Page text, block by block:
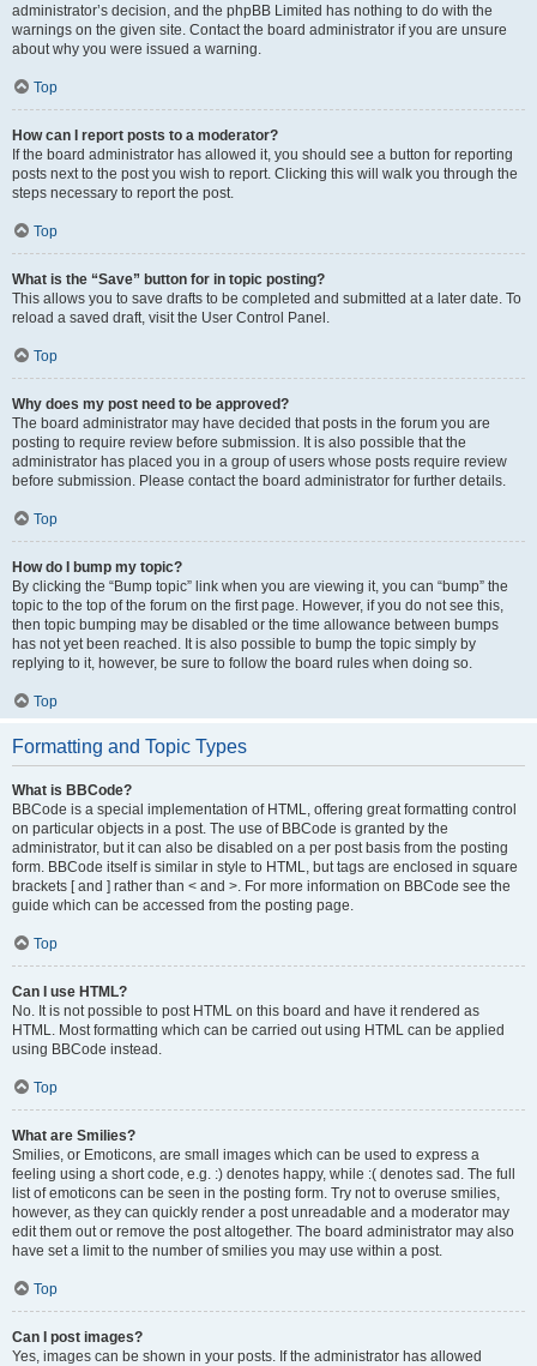
administrator’s decision, and the phpBB Limited has nothing to do with the
warnings on the given site. Contact the board administrator if you are unsure
about why you were issued a warning.
Top
How can I report posts to a moderator?
If the board administrator has allowed it, you should see a button for reporting
posts next to the post you wish to report. Clicking this will walk you through the
steps necessary to report the post.
Top
What is the “Save” button for in topic posting?
This allows you to save drafts to be completed and submitted at a later date. To
reload a saved draft, visit the User Control Panel.
Top
Why does my post need to be approved?
The board administrator may have decided that posts in the forum you are
posting to require review before submission. It is also possible that the
administrator has placed you in a group of users whose posts require review
before submission. Please contact the board administrator for further details.
Top
How do I bump my topic?
By clicking the “Bump topic” link when you are viewing it, you can “bump” the
topic to the top of the forum on the first page. However, if you do not see this,
then topic bumping may be disabled or the time allowance between bumps
has not yet been reached. It is also possible to bump the topic simply by
replying to it, however, be sure to follow the board rules when doing so.
Top
Formatting and Topic Types
What is BBCode?
BBCode is a special implementation of HTML, offering great formatting control
on particular objects in a post. The use of BBCode is granted by the
administrator, but it can also be disabled on a per post basis from the posting
form. BBCode itself is similar in style to HTML, but tags are enclosed in square
brackets [ and ] rather than < and >. For more information on BBCode see the
guide which can be accessed from the posting page.
Top
Can I use HTML?
No. It is not possible to post HTML on this board and have it rendered as
HTML. Most formatting which can be carried out using HTML can be applied
using BBCode instead.
Top
What are Smilies?
Smilies, or Emoticons, are small images which can be used to express a
feeling using a short code, e.g. :) denotes happy, while :( denotes sad. The full
list of emoticons can be seen in the posting form. Try not to overuse smilies,
however, as they can quickly render a post unreadable and a moderator may
edit them out or remove the post altogether. The board administrator may also
have set a limit to the number of smilies you may use within a post.
Top
Can I post images?
Yes, images can be shown in your posts. If the administrator has allowed